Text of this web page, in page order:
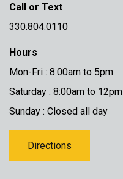
Call or Text
330.804.0110
Hours
Mon-Fri : 8:00am to 5pm
Saturday : 8:00am to 12pm
Sunday : Closed all day
Directions